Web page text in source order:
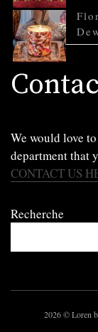
We would love
department that
CONTACT US
Recherche
2026© Loren